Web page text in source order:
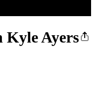
Kyle Ayers